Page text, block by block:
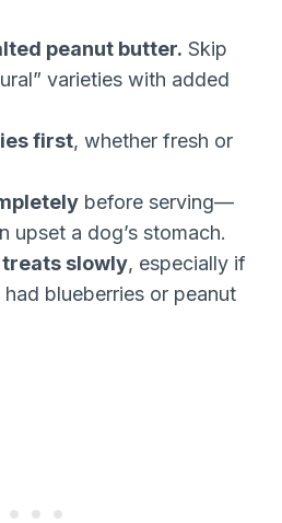
peanut butter. Skip
varieties with added
first, whether fresh or
before serving—
upset a dog’s stomach.
slowly, especially if
had blueberries or peanut